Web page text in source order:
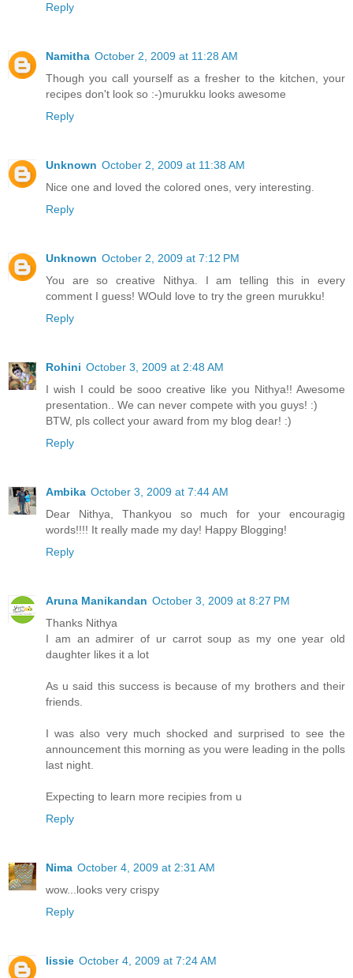
Reply
Namitha October 2, 2009 at 11:28 AM
Though you call yourself as a fresher to the kitchen, your
recipes don't look so :-)murukku looks awesome
Reply
Unknown October 2, 2009 at 11:38 AM
Nice one and loved the colored ones, very interesting.
Reply
Unknown October 2, 2009 at 7:12 PM
You are so creative Nithya. I am telling this in every
comment I guess! WOuld love to try the green murukku!
Reply
Rohini October 3, 2009 at 2:48 AM
I wish I could be sooo creative like you Nithya!! Awesome
presentation.. We can never compete with you guys! :)
BTW, pls collect your award from my blog dear! :)
Reply
Ambika October 3, 2009 at 7:44 AM
Dear Nithya, Thankyou so much for your encouragig
words!!!! It really made my day! Happy Blogging!
Reply
Aruna Manikandan October 3, 2009 at 8:27 PM
Thanks Nithya
I am an admirer of ur carrot soup as my one year old
daughter likes it a lot
As u said this success is because of my brothers and their
friends.
I was also very much shocked and surprised to see the
announcement this morning as you were leading in the polls
last night.
Expecting to learn more recipies from u
Reply
Nima October 4, 2009 at 2:31 AM
wow...looks very crispy
Reply
lissie October 4, 2009 at 7:24 AM